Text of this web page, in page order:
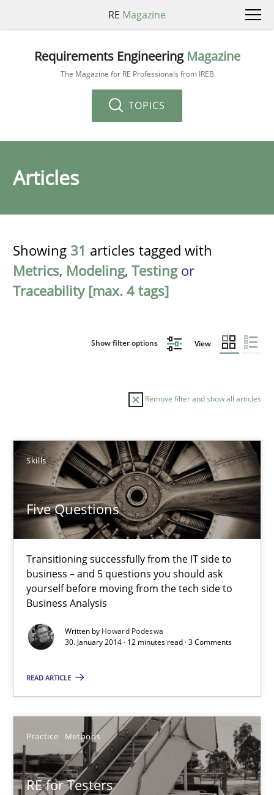
RE Magazine
Requirements Engineering Magazine
The Magazine for RE Professionals from IREB
TOPICS
Articles
Showing 31 articles tagged with
Metrics, Modeling, Testingor
Traceability [max. 4 tags]
Show filter options View
Remove filter and show all articles
Skills
Five Questions
Transitioning successfully from the IT side to
business – and 5 questions you should ask
yourself before moving from the tech side to
Business Analysis
Written by Howard Podeswa
30. January 2014 · 12 minutes read · 3 Comments
READ ARTICLE
Practice Methods
RE for Testers
Sort by
TITLE TOPIC AUTHOR DATE
Five Questions
Transitioning successfully from the IT side to business – and
30.01.2014
12 minutes